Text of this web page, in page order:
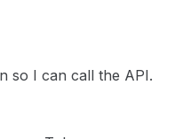
so I can call the API.